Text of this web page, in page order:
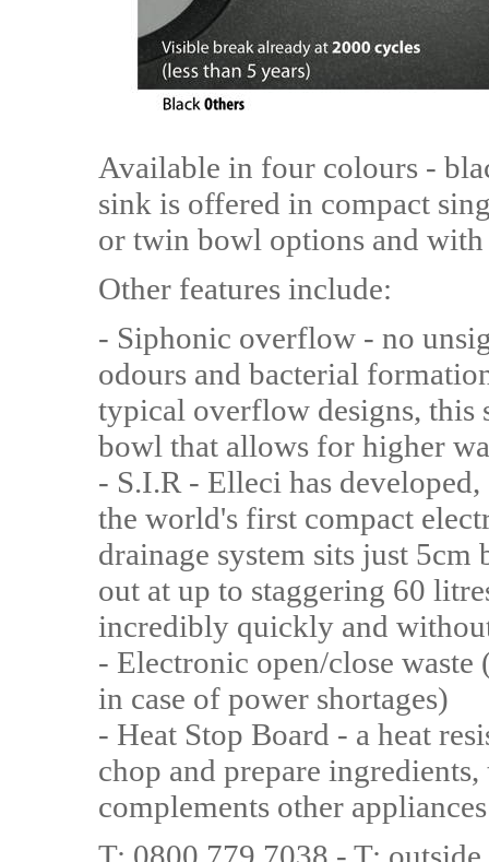
Available in four colours -
sink is offered in compact
or twin bowl options and with
Other features include:
- Siphonic overflow - no
odours and bacterial
typical overflow designs, this
bowl that allows for higher
- S.I.R - Elleci has
the world's first compact
drainage system sits just
out at up to staggering 60
incredibly quickly and
- Electronic open/close
in case of power shortages)
- Heat Stop Board - a heat
chop and prepare
complements other